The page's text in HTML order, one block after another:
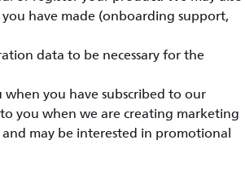
have made (onboarding support,
data to be necessary for the
you have subscribed to our
you when we are creating marketing
may be interested in promotional